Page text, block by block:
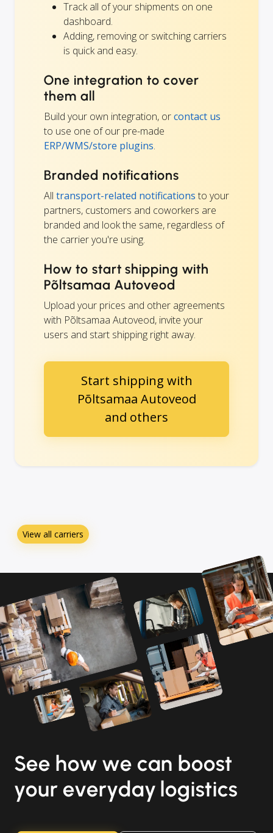
Track all of your shipments on one
dashboard.
Adding, removing or switching carriers
is quick and easy.
One integration to cover
them all
Build your own integration, orcontact us
to use one of our pre-made
ERP/WMS/store plugins.
Branded notifications
All transport-related notifications to your
partners, customers and coworkers are
branded and look the same, regardless of
the carrier you're using.
How to start shipping with
Põltsamaa Autoveod
Upload your prices and other agreements
with Põltsamaa Autoveod, invite your
users and start shipping right away.
Start shipping with
Põltsamaa Autoveod
and others
View all carriers
See how we can boost
your everyday logistics